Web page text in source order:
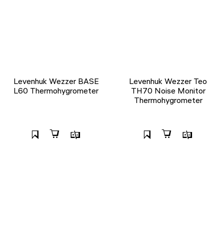
Levenhuk Wezzer BASE
L60 Thermohygrometer
Levenhuk Wezzer Teo
TH70 Noise Monitor
Thermohygrometer